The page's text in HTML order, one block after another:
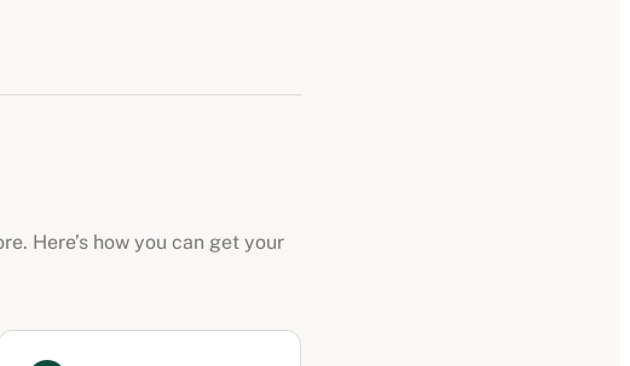
. Here’s how you can get your